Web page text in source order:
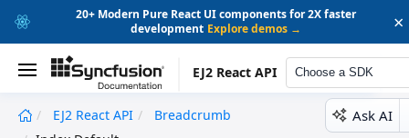
20+ Modern Pure React UI components for 2X faster
development Explore demos → ×
EJ2 React API Choose a SDK
EJ2 React API
Breadcrumb
Ask AI
undefined